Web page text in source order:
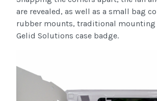
are revealed, as well as a small bag
rubber mounts, traditional mounting
Gelid Solutions case badge.